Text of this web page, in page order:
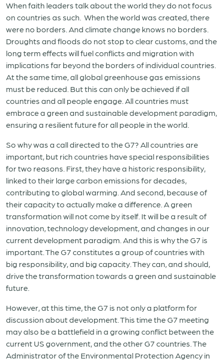
When faith leaders talk about the world they do not focus
on countries as such. When the world was created, there
were no borders. And climate change knows no borders.
Droughts and floods do not stop to clear customs, and the
long term effects will fuel conflicts and migration with
implications far beyond the borders of individual countries.
At the same time, all global greenhouse gas emissions
must be reduced. But this can only be achieved if all
countries and all people engage. All countries must
embrace a green and sustainable development paradigm,
ensuring a resilient future for all people in the world.
So why was a call directed to the G7? All countries are
important, but rich countries have special responsibilities
for two reasons. First, they have a historic responsibility,
linked to their large carbon emissions for decades,
contributing to global warming. And second, because of
their capacity to actually make a difference. A green
transformation will not come by itself. It will be a result of
innovation, technology development, and changes in our
current development paradigm. And this is why the G7 is
important. The G7 constitutes a group of countries with
big responsibility, and big capacity. They can, and should,
drive the transformation towards a green and sustainable
future.
However, at this time, the G7 is not only a platform for
discussion about development. This time the G7 meeting
may also be a battlefield in a growing conflict between the
current US government, and the other G7 countries. The
Administrator of the Environmental Protection Agency in